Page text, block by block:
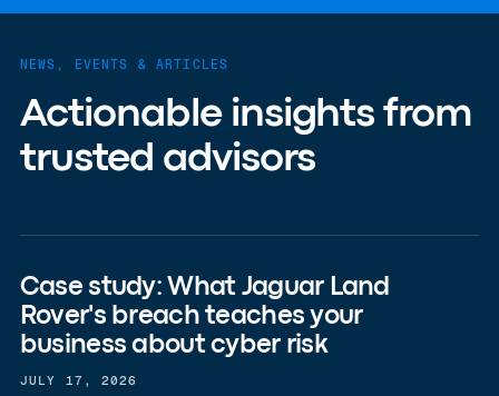
NEWS, EVENTS & ARTICLES
Actionable insights from
trusted advisors
Case study: What Jaguar Land
Rover's breach teaches your
business about cyber risk
JULY 17, 2026